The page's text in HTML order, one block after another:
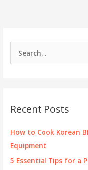
h
f
o
Recent Posts
How to Cook Korean
Equipment
5 Essential Tips for a